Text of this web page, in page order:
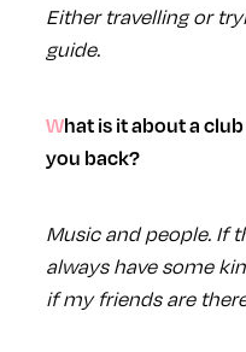
Either travelling or
guide.
What is it about a club space that always draws
you back?
Music and people. If
always have some
if my friends are